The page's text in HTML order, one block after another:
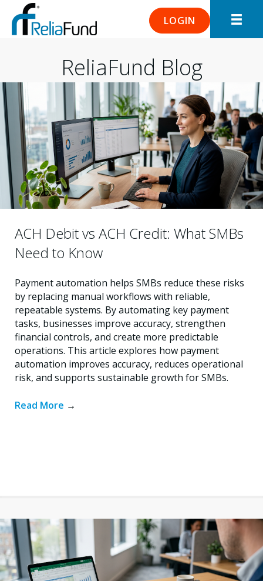
LOGIN
ReliaFund Blog
ACH Debit vs ACH Credit: What SMBs
Need to Know
Payment automation helps SMBs reduce these risks
by replacing manual workflows with reliable,
repeatable systems. By automating key payment
tasks, businesses improve accuracy, strengthen
financial controls, and create more predictable
operations. This article explores how payment
automation improves accuracy, reduces operational
risk, and supports sustainable growth for SMBs.
Read More →